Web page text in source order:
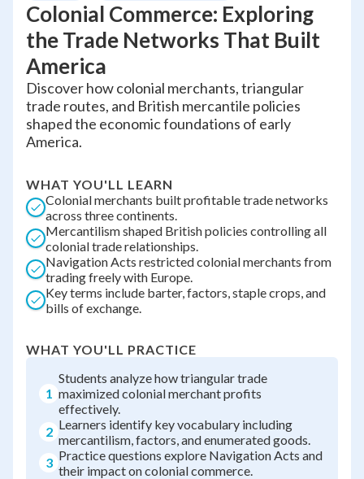
Colonial Commerce: Exploring
the Trade Networks That Built
America
Discover how colonial merchants, triangular
trade routes, and British mercantile policies
shaped the economic foundations of early
America.
WHAT YOU'LL LEARN
Colonial merchants built profitable trade networks
across three continents.
Mercantilism shaped British policies controlling all
colonial trade relationships.
Navigation Acts restricted colonial merchants from
trading freely with Europe.
Key terms include barter, factors, staple crops, and
bills of exchange.
WHAT YOU'LL PRACTICE
1
Students analyze how triangular trade
maximized colonial merchant profits
effectively.
2 Learners identify key vocabulary including
mercantilism, factors, and enumerated goods.
3 Practice questions explore Navigation Acts and
their impact on colonial commerce.